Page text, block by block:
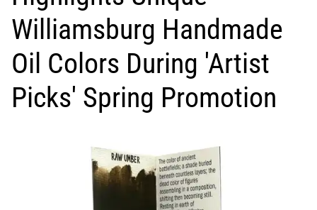
Williamsburg Handmade
Oil Colors During 'Artist
Picks' Spring Promotion